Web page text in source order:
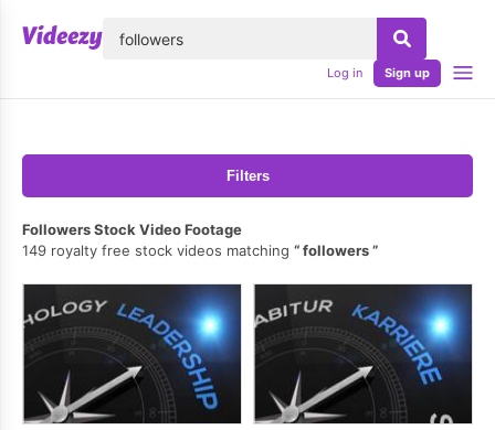
Log in Sign up
Filters
Followers Stock Video Footage
149 royalty free stock videos matching
followers